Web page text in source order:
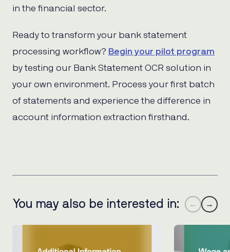
in the financial sector.
Ready to transform your bank statement
processing workflow? Begin your pilot program
by testing our Bank Statement OCR solution in
your own environment. Process your first batch
of statements and experience the difference in
account information extraction firsthand.
You may also be interested in: ← →